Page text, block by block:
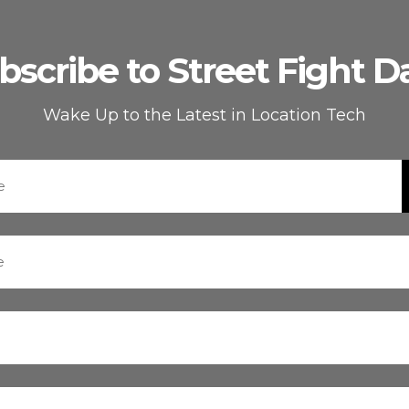
to Street Fight
Wake Up to the Latest in Location Tech